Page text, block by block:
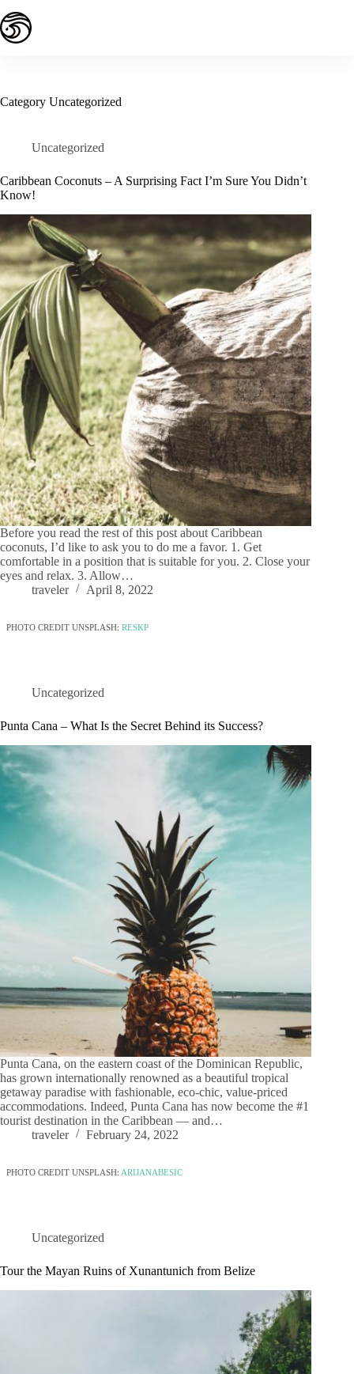
to
content
Category Uncategorized
Uncategorized
Caribbean Coconuts – A Surprising Fact I’m Sure You Didn’t
Know!
Before you read the rest of this post about Caribbean
coconuts, I’d like to ask you to do me a favor. 1. Get
comfortable in a position that is suitable for you. 2. Close your
eyes and relax. 3. Allow…
traveler
April 8, 2022
PHOTO CREDIT UNSPLASH: RESKP
Uncategorized
Punta Cana – What Is the Secret Behind its Success?
Punta Cana, on the eastern coast of the Dominican Republic,
has grown internationally renowned as a beautiful tropical
getaway paradise with fashionable, eco-chic, value-priced
accommodations. Indeed, Punta Cana has now become the #1
tourist destination in the Caribbean — and…
traveler
February 24, 2022
PHOTO CREDIT UNSPLASH: ARIJANABESIC
Uncategorized
Tour the Mayan Ruins of Xunantunich from Belize